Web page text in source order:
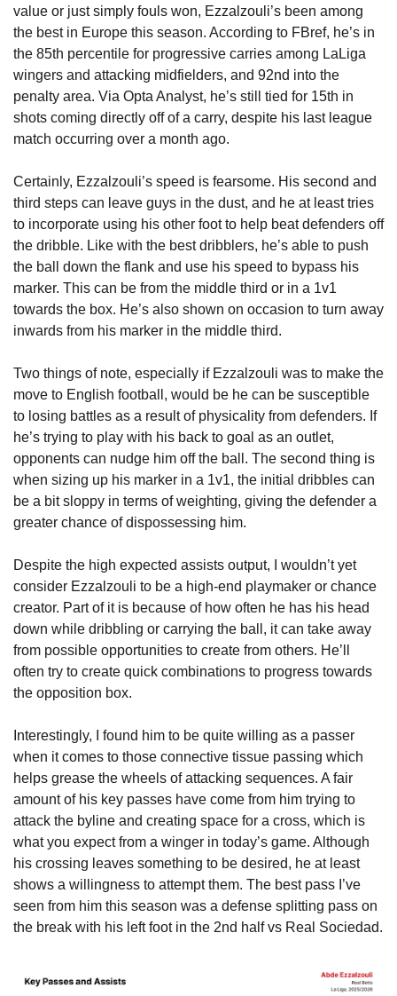
value or just simply fouls won, Ezzalzouli’s been among
the best in Europe this season. According to FBref, he’s in
the 85th percentile for progressive carries among LaLiga
wingers and attacking midfielders, and 92nd into the
penalty area. Via Opta Analyst, he’s still tied for 15th in
shots coming directly off of a carry, despite his last league
match occurring over a month ago.
Certainly, Ezzalzouli’s speed is fearsome. His second and
third steps can leave guys in the dust, and he at least tries
to incorporate using his other foot to help beat defenders off
the dribble. Like with the best dribblers, he’s able to push
the ball down the flank and use his speed to bypass his
marker. This can be from the middle third or in a 1v1
towards the box. He’s also shown on occasion to turn away
inwards from his marker in the middle third.
Two things of note, especially if Ezzalzouli was to make the
move to English football, would be he can be susceptible
to losing battles as a result of physicality from defenders. If
he’s trying to play with his back to goal as an outlet,
opponents can nudge him off the ball. The second thing is
when sizing up his marker in a 1v1, the initial dribbles can
be a bit sloppy in terms of weighting, giving the defender a
greater chance of dispossessing him.
Despite the high expected assists output, I wouldn’t yet
consider Ezzalzouli to be a high-end playmaker or chance
creator. Part of it is because of how often he has his head
down while dribbling or carrying the ball, it can take away
from possible opportunities to create from others. He’ll
often try to create quick combinations to progress towards
the opposition box.
Interestingly, I found him to be quite willing as a passer
when it comes to those connective tissue passing which
helps grease the wheels of attacking sequences. A fair
amount of his key passes have come from him trying to
attack the byline and creating space for a cross, which is
what you expect from a winger in today’s game. Although
his crossing leaves something to be desired, he at least
shows a willingness to attempt them. The best pass I’ve
seen from him this season was a defense splitting pass on
the break with his left foot in the 2nd half vs Real Sociedad.